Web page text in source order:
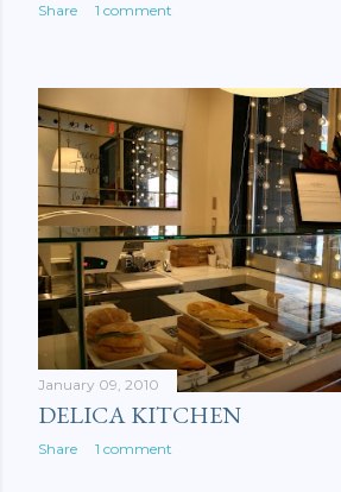
Share 1 comment
January 09, 2010
DELICA KITCHEN
Share 1 comment